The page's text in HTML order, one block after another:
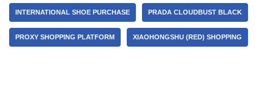
INTERNATIONAL SHOE PURCHASE PRADA CLOUDBUST BLACK
PROXY SHOPPING PLATFORM XIAOHONGSHU (RED) SHOPPING